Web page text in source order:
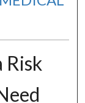
Risk